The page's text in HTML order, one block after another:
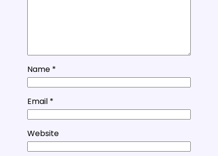
Name *
Email *
Website